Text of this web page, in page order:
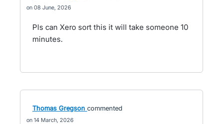
08 June, 2026
Pls can Xero sort this it will take someone 10
minutes.
Thomas Gregson commented
14 March, 2026